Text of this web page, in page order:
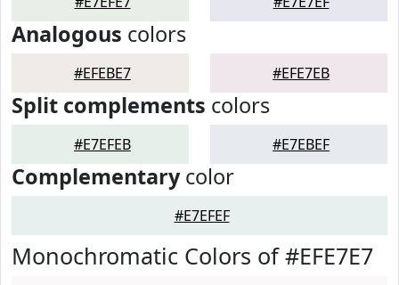
Analogous colors
#EFEBE7 #EFE7EB
Split complements colors
#E7EFEB #E7EBEF
Complementarycolor
#E7EFEF
Monochromatic Colors of #EFE7E7